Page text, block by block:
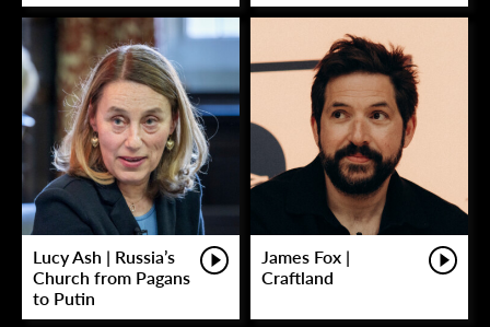
Lucy Ash | Russia’s
Church from Pagans
to Putin
James Fox |
Craftland